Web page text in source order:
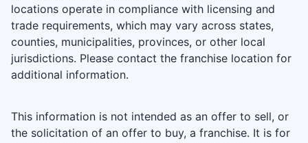
locations operate in compliance with licensing and
trade requirements, which may vary across states,
counties, municipalities, provinces, or other local
jurisdictions. Please contact the franchise location for
additional information.
This information is not intended as an offer to sell, or
the solicitation of an offer to buy, a franchise. It is for